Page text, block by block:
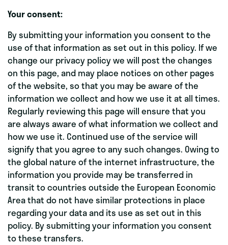
Your consent:
By submitting your information you consent to the
use of that information as set out in this policy. If we
change our privacy policy we will post the changes
on this page, and may place notices on other pages
of the website, so that you may be aware of the
information we collect and how we use it at all times.
Regularly reviewing this page will ensure that you
are always aware of what information we collect and
how we use it. Continued use of the service will
signify that you agree to any such changes. Owing to
the global nature of the internet infrastructure, the
information you provide may be transferred in
transit to countries outside the European Economic
Area that do not have similar protections in place
regarding your data and its use as set out in this
policy. By submitting your information you consent
to these transfers.